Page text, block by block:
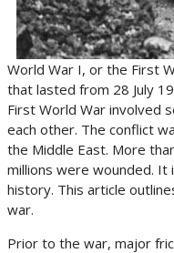
World War I, or the First
that lasted from 28 July
First World War involved
each other. The conflict
the Middle East. More
millions were wounded.
history. This article
war.
Prior to the war, major